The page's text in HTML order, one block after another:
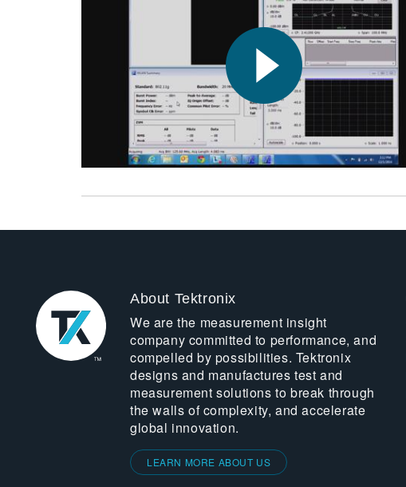
About Tektronix
We are the measurement insight
company committed to performance, and
compelled by possibilities. Tektronix
designs and manufactures test and
measurement solutions to break through
the walls of complexity, and accelerate
global innovation.
LEARN MORE ABOUT US